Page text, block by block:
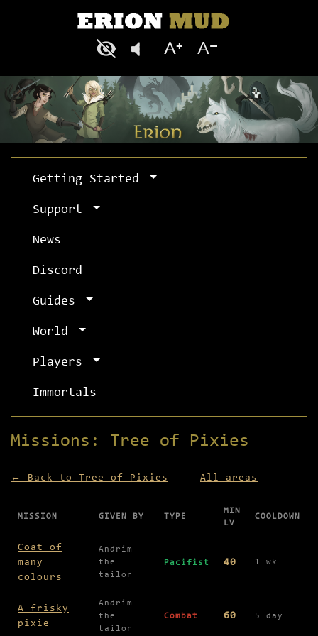
Getting Started
Support
News
Discord
Guides
World
Players
Immortals
Missions: Tree of Pixies
← Back to Tree of Pixies — All areas
Missions available in Tree of Pixies
MISSION GIVEN BY TYPE
MIN
LV
COOLDOWN
Coat of
many
colours
Andrim
the
tailor
Pacifist 40 1 wk
A frisky
pixie
Andrim
the
tailor
Combat 60 5 day